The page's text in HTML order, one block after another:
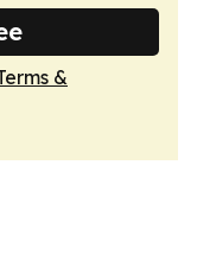
&